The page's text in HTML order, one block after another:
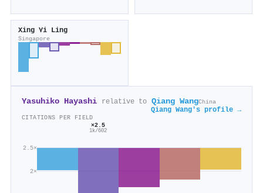
Xing Yi Ling
Singapore
Yasuhiko Hayashi relative to Qiang WangChina
Qiang Wang's profile →
CITATIONS PER FIELD
2×
2.5×
×2.5
1k/602